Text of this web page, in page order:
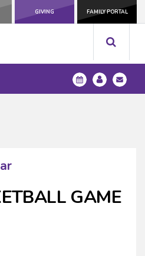
GIVING FAMILY PORTAL
GAME